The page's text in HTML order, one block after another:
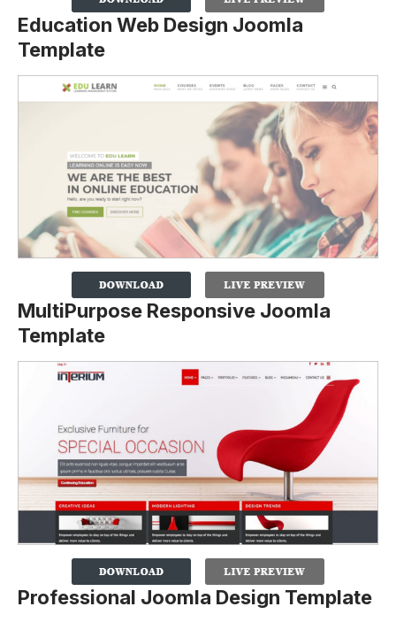
Education Web Design Joomla
Template
MultiPurpose Responsive Joomla
Template
Professional Joomla Design Template